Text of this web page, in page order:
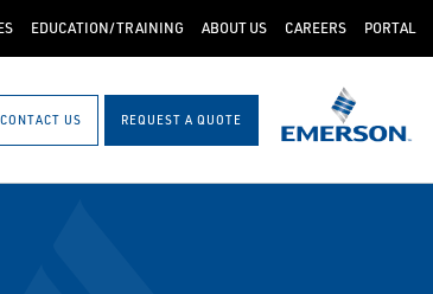
EDUCATION/TRAINING ABOUT US CAREERS PORTAL
CONTACT US REQUEST A QUOTE